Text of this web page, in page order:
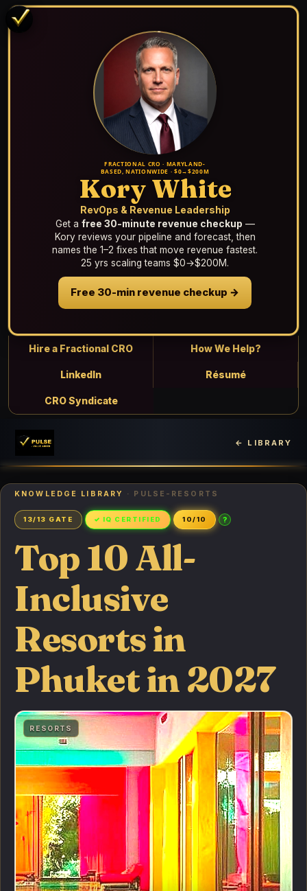
FRACTIONAL CRO · MARYLAND-
BASED, NATIONWIDE · $0→$200M
Kory White
RevOps & Revenue Leadership
Get a free 30-minute revenue checkup —
Kory reviews your pipeline and forecast, then
names the 1–2 fixes that move revenue fastest.
25 yrs scaling teams $0→$200M.
Free 30-min revenue checkup →
Hire a Fractional CRO How We Help?
LinkedIn Résumé
CRO Syndicate
← LIBRARY
KNOWLEDGE LIBRARY · PULSE-RESORTS
13/13 GATE ✓ IQ CERTIFIED 10/10 ?
Top 10 All-
Inclusive
Resorts in
Phuket in 2027
RESORTS